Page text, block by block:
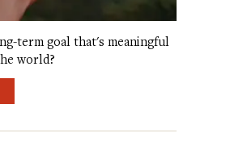
term goal that's meaningful
world?